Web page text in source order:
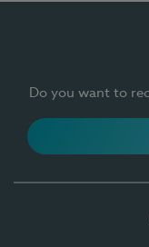
Do you want to